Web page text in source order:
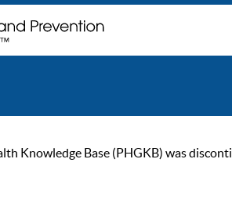
Knowledge Base (PHGKB) was